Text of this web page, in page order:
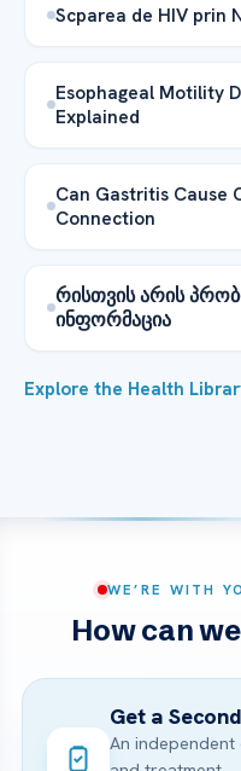
Scparea de HIV prin
Esophageal Motility
Explained
Can Gastritis Cause
Connection
რისთვის არის
ინფორმაცია
Explore the Health
WE’RE WITH
How can
Get a
An